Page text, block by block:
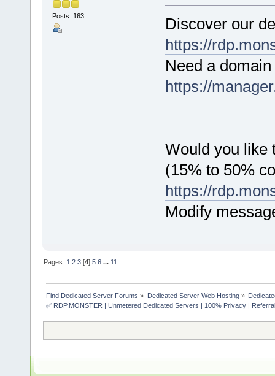
Posts: 163
Discover our
https://
Need a
https://
Would you like
(15% to 50%
https://
Modify
Pages: 1 2 3 [4]5 6 ... 11
Find Dedicated Server Forums » Dedicated Server Web Hosting»
✅ RDP.MONSTER | Unmetered Dedicated Servers | 100% Privacy |